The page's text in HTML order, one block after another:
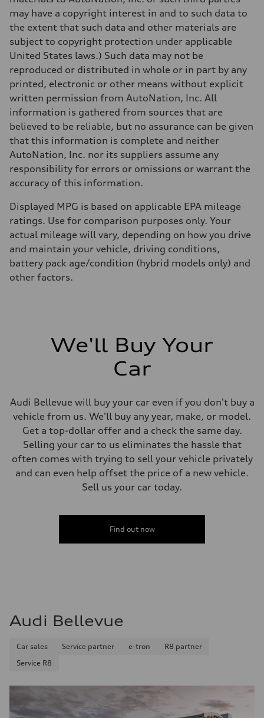
may have a copyright interest in and to such data to
the extent that such data and other materials are
subject to copyright protection under applicable
United States laws.) Such data may not be
reproduced or distributed in whole or in part by any
printed, electronic or other means without explicit
written permission from AutoNation, Inc. All
information is gathered from sources that are
believed to be reliable, but no assurance can be given
that this information is complete and neither
AutoNation, Inc. nor its suppliers assume any
responsibility for errors or omissions or warrant the
accuracy of this information.
Displayed MPG is based on applicable EPA mileage
ratings. Use for comparison purposes only. Your
actual mileage will vary, depending on how you drive
and maintain your vehicle, driving conditions,
battery pack age/condition (hybrid models only) and
other factors.
We'll Buy Your
Car
Audi Bellevue will buy your car even if you don't buy a
vehicle from us. We'll buy any year, make, or model.
Get a top-dollar offer and a check the same day.
Selling your car to us eliminates the hassle that
often comes with trying to sell your vehicle privately
and can even help offset the price of a new vehicle.
Sell us your car today.
Find out now
Audi Bellevue
Car sales Service partner e-tron
R8 partner
Service R8